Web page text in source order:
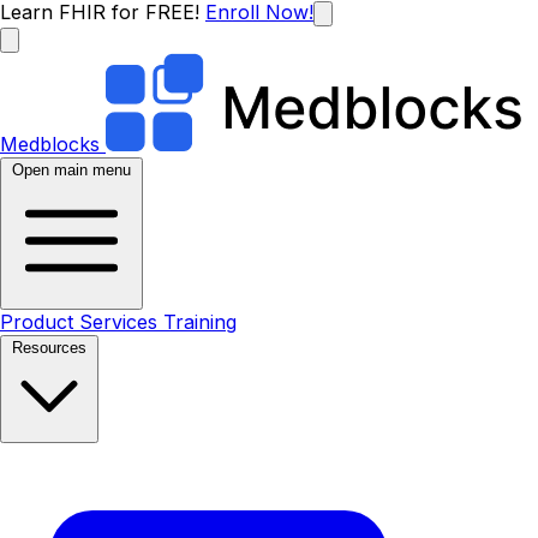
Learn FHIR for FREE! Enroll Now!
Medblocks
Open main menu
Product Services Training